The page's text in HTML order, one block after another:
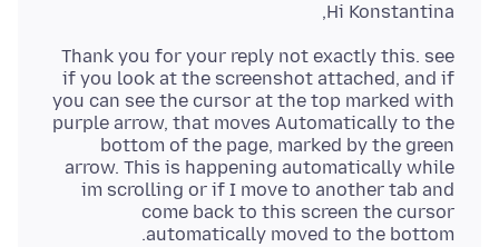
Hi Konstantina,
Thank you for your reply not exactly this. see
if you look at the screenshot attached, and if
you can see the cursor at the top marked with
purple arrow, that moves Automatically to the
bottom of the page, marked by the green
arrow. This is happening automatically while
im scrolling or if I move to another tab and
come back to this screen the cursor
automatically moved to the bottom.